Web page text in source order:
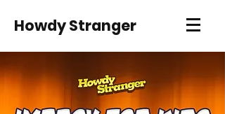
Howdy Stranger